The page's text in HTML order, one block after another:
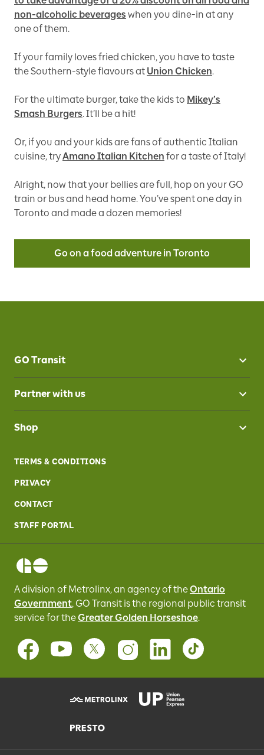
non-alcoholic beverages when you dine-in at any
one of them.
If your family loves fried chicken, you have to taste
the Southern-style flavours at Union Chicken.
For the ultimate burger, take the kids to Mikey’s
Smash Burgers. It’ll be a hit!
Or, if you and your kids are fans of authentic Italian
cuisine, tryAmano Italian Kitchen for a taste of Italy!
Alright, now that your bellies are full, hop on your GO
train or bus and head home. You’ve spent one day in
Toronto and made a dozen memories!
Go on a food adventure in Toronto
GO Transit
Partner with us
Shop
TERMS & CONDITIONS
PRIVACY
CONTACT
STAFF PORTAL
A division of Metrolinx, an agency of theOntario
Government, GO Transit is the regional public transit
service fortheGreater Golden Horseshoe.